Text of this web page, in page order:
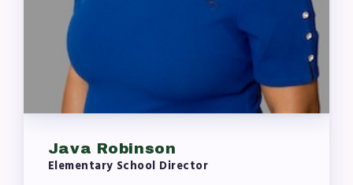
Java Robinson
Elementary School Director